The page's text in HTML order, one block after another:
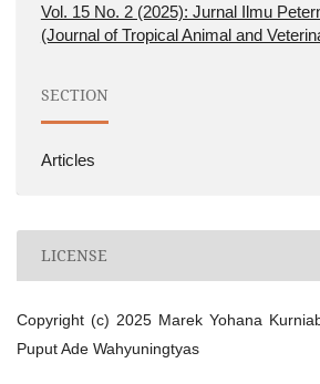
Vol. 15 No. 2 (2025): Jurnal Ilmu
(Journal of Tropical Animal and
SECTION
Articles
LICENSE
Copyright (c) 2025 Marek Yohana
Puput Ade Wahyuningtyas